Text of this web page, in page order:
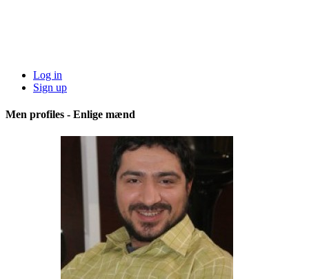
Log in
Sign up
Men profiles - Enlige mænd